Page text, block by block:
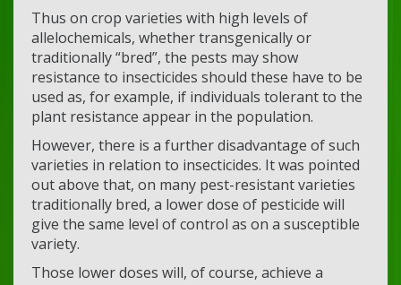
Thus on crop varieties with high levels of
allelochemicals, whether transgenically or
traditionally “bred”, the pests may show
resistance to insecticides should these have to be
used as, for example, if individuals tolerant to the
plant resistance appear in the population.
However, there is a further disadvantage of such
varieties in relation to insecticides. It was pointed
out above that, on many pest-resistant varieties
traditionally bred, a lower dose of pesticide will
give the same level of control as on a susceptible
variety.
Those lower doses will, of course, achieve a